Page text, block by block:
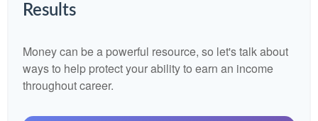
Results
Money can be a powerful resource, so let's talk about
ways to help protect your ability to earn an income
throughout career.